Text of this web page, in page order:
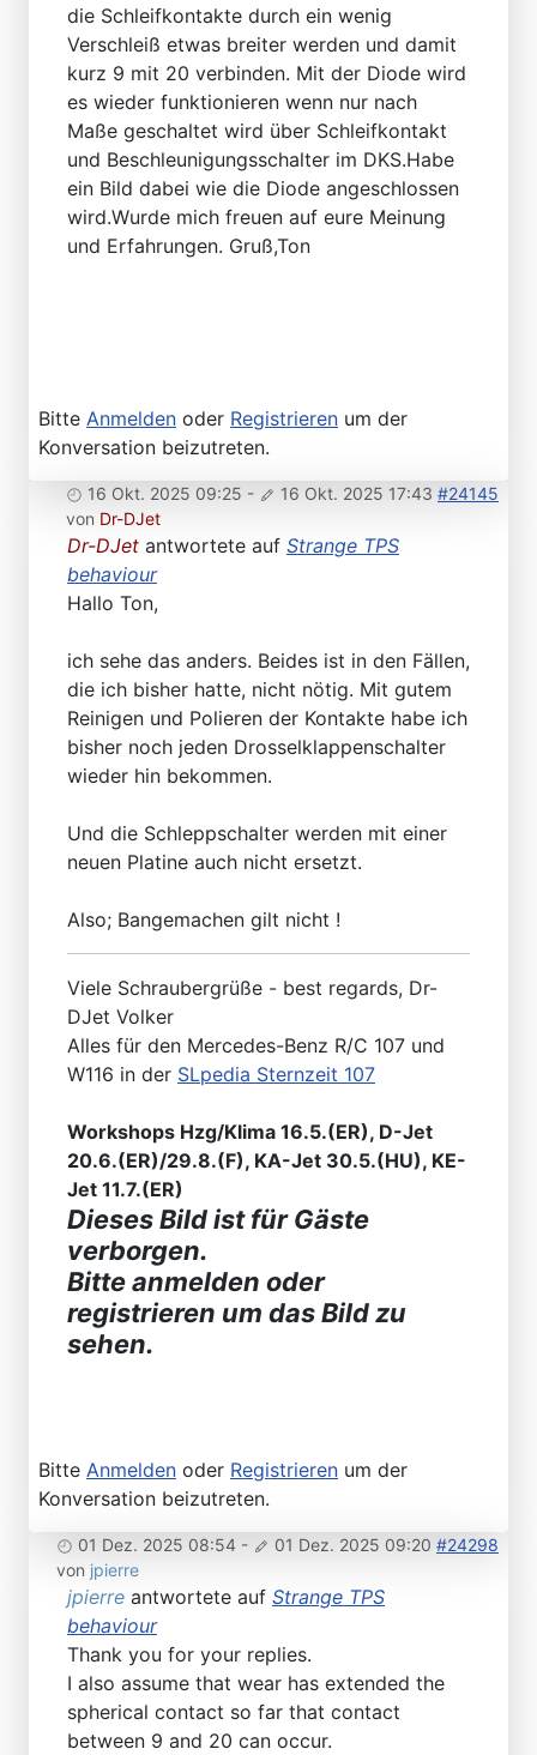
die Schleifkontakte durch ein wenig
Verschleiß etwas breiter werden und damit
kurz 9 mit 20 verbinden. Mit der Diode wird
es wieder funktionieren wenn nur nach
Maße geschaltet wird über Schleifkontakt
und Beschleunigungsschalter im DKS.Habe
ein Bild dabei wie die Diode angeschlossen
wird.Wurde mich freuen auf eure Meinung
und Erfahrungen. Gruß,Ton
Bitte Anmelden oder Registrieren um der
Konversation beizutreten.
16 Okt. 2025 09:25 - 16 Okt. 2025 17:43 #24145
von Dr-DJet
Dr-DJet antwortete auf Strange TPS
behaviour
Hallo Ton,
ich sehe das anders. Beides ist in den Fällen,
die ich bisher hatte, nicht nötig. Mit gutem
Reinigen und Polieren der Kontakte habe ich
bisher noch jeden Drosselklappenschalter
wieder hin bekommen.
Und die Schleppschalter werden mit einer
neuen Platine auch nicht ersetzt.
Also; Bangemachen gilt nicht !
Viele Schraubergrüße - best regards, Dr-
DJet Volker
Alles für den Mercedes-Benz R/C 107 und
W116 in der SLpedia Sternzeit 107
Workshops Hzg/Klima 16.5.(ER), D-Jet
20.6.(ER)/29.8.(F), KA-Jet 30.5.(HU), KE-
Jet 11.7.(ER)
Dieses Bild ist für Gäste
verborgen.
Bitte anmelden oder
registrieren um das Bild zu
sehen.
Bitte Anmelden oder Registrieren um der
Konversation beizutreten.
01 Dez. 2025 08:54 - 01 Dez. 2025 09:20 #24298
von jpierre
jpierre antwortete auf Strange TPS
behaviour
Thank you for your replies.
I also assume that wear has extended the
spherical contact so far that contact
between 9 and 20 can occur.